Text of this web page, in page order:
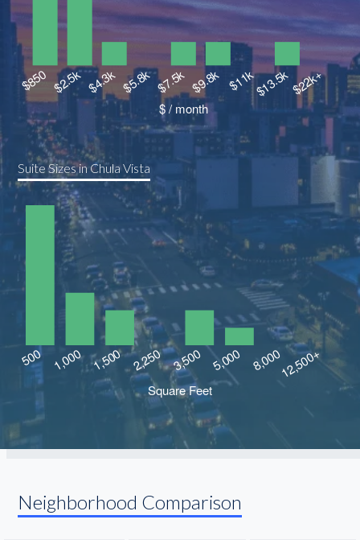
Suite Sizes in Chula Vista
Neighborhood Comparison